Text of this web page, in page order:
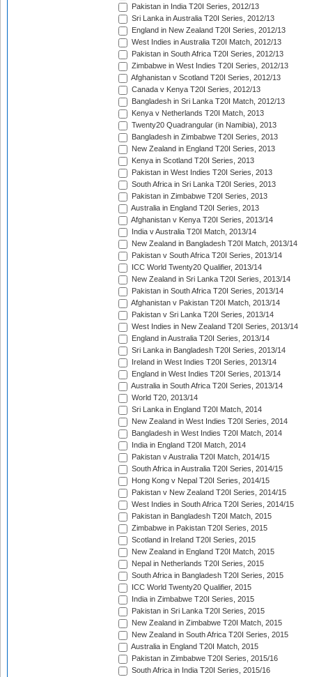
Pakistan in India T20I Series, 2012/13
Sri Lanka in Australia T20I Series, 2012/13
England in New Zealand T20I Series, 2012/13
West Indies in Australia T20I Match, 2012/13
Pakistan in South Africa T20I Series, 2012/13
Zimbabwe in West Indies T20I Series, 2012/13
Afghanistan v Scotland T20I Series, 2012/13
Canada v Kenya T20I Series, 2012/13
Bangladesh in Sri Lanka T20I Match, 2012/13
Kenya v Netherlands T20I Match, 2013
Twenty20 Quadrangular (in Namibia), 2013
Bangladesh in Zimbabwe T20I Series, 2013
New Zealand in England T20I Series, 2013
Kenya in Scotland T20I Series, 2013
Pakistan in West Indies T20I Series, 2013
South Africa in Sri Lanka T20I Series, 2013
Pakistan in Zimbabwe T20I Series, 2013
Australia in England T20I Series, 2013
Afghanistan v Kenya T20I Series, 2013/14
India v Australia T20I Match, 2013/14
New Zealand in Bangladesh T20I Match, 2013/14
Pakistan v South Africa T20I Series, 2013/14
ICC World Twenty20 Qualifier, 2013/14
New Zealand in Sri Lanka T20I Series, 2013/14
Pakistan in South Africa T20I Series, 2013/14
Afghanistan v Pakistan T20I Match, 2013/14
Pakistan v Sri Lanka T20I Series, 2013/14
West Indies in New Zealand T20I Series, 2013/14
England in Australia T20I Series, 2013/14
Sri Lanka in Bangladesh T20I Series, 2013/14
Ireland in West Indies T20I Series, 2013/14
England in West Indies T20I Series, 2013/14
Australia in South Africa T20I Series, 2013/14
World T20, 2013/14
Sri Lanka in England T20I Match, 2014
New Zealand in West Indies T20I Series, 2014
Bangladesh in West Indies T20I Match, 2014
India in England T20I Match, 2014
Pakistan v Australia T20I Match, 2014/15
South Africa in Australia T20I Series, 2014/15
Hong Kong v Nepal T20I Series, 2014/15
Pakistan v New Zealand T20I Series, 2014/15
West Indies in South Africa T20I Series, 2014/15
Pakistan in Bangladesh T20I Match, 2015
Zimbabwe in Pakistan T20I Series, 2015
Scotland in Ireland T20I Series, 2015
New Zealand in England T20I Match, 2015
Nepal in Netherlands T20I Series, 2015
South Africa in Bangladesh T20I Series, 2015
ICC World Twenty20 Qualifier, 2015
India in Zimbabwe T20I Series, 2015
Pakistan in Sri Lanka T20I Series, 2015
New Zealand in Zimbabwe T20I Match, 2015
New Zealand in South Africa T20I Series, 2015
Australia in England T20I Match, 2015
Pakistan in Zimbabwe T20I Series, 2015/16
South Africa in India T20I Series, 2015/16